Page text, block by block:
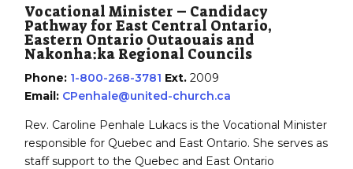
Vocational Minister – Candidacy
Pathway for East Central Ontario,
Eastern Ontario Outaouais and
Nakonha:ka Regional Councils
Phone: 1-800-268-3781 Ext.2009
Email: CPenhale@united-church.ca
Rev. Caroline Penhale Lukacs is the Vocational Minister
responsible for Quebec and East Ontario. She serves as
staff support to the Quebec and East Ontario